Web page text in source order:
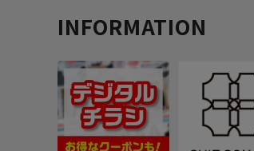
INFORMATION